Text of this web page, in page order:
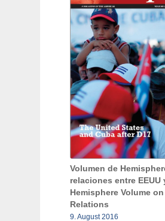
Volumen de
relaciones entre EEUU
Hemisphere Volume
Relations
9. August 2016